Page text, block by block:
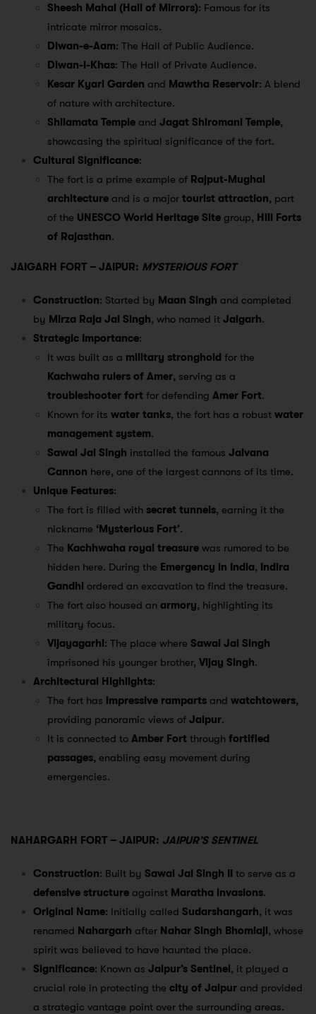
Sheesh Mahal (Hall of Mirrors): Famous for its
intricate mirror mosaics.
Diwan-e-Aam: The Hall of Public Audience.
Diwan-i-Khas: The Hall of Private Audience.
Kesar Kyari Garden and Mawtha Reservoir: A blend
of nature with architecture.
Shilamata Temple and Jagat Shiromani Temple,
showcasing the spiritual significance of the fort.
Cultural Significance:
The fort is a prime example of Rajput-Mughal
architecture and is a major tourist attraction, part
of the UNESCO World Heritage Site group, Hill Forts
of Rajasthan.
JAIGARH FORT – JAIPUR: MYSTERIOUS FORT
Construction: Started by Maan Singh and completed
by Mirza Raja Jai Singh, who named it Jaigarh.
Strategic Importance:
It was built as a military stronghold for the
Kachwaha rulers of Amer, serving as a
troubleshooter fort for defending Amer Fort.
Known for its water tanks, the fort has a robust water
management system.
Sawai Jai Singh installed the famous Jaivana
Cannon here, one of the largest cannons of its time.
Unique Features:
The fort is filled with secret tunnels, earning it the
nickname ‘Mysterious Fort’.
The Kachhwaha royal treasure was rumored to be
hidden here. During the Emergency in India, Indira
Gandhi ordered an excavation to find the treasure.
The fort also housed an armory, highlighting its
military focus.
Vijayagarhi: The place where Sawai Jai Singh
imprisoned his younger brother, Vijay Singh.
Architectural Highlights:
The fort has impressive ramparts and watchtowers,
providing panoramic views of Jaipur.
It is connected to Amber Fort through fortified
passages, enabling easy movement during
emergencies.
NAHARGARH FORT – JAIPUR: JAIPUR’S SENTINEL
Construction: Built by Sawai Jai Singh II to serve as a
defensive structure against Maratha invasions.
Original Name: Initially called Sudarshangarh, it was
renamed Nahargarh after Nahar Singh Bhomiaji, whose
spirit was believed to have haunted the place.
Significance: Known as Jaipur’s Sentinel, it played a
crucial role in protecting the city of Jaipur and provided
a strategic vantage point over the surrounding areas.